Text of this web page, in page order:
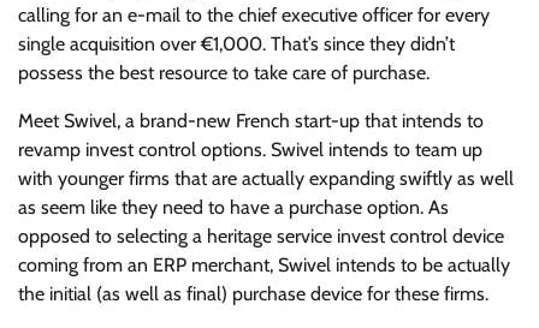
calling for an e-mail to the chief executive officer for every
single acquisition over €1,000. That’s since they didn’t
possess the best resource to take care of purchase.
Meet Swivel, a brand-new French start-up that intends to
revamp invest control options. Swivel intends to team up
with younger firms that are actually expanding swiftly as well
as seem like they need to have a purchase option. As
opposed to selecting a heritage service invest control device
coming from an ERP merchant, Swivel intends to be actually
the initial (as well as final) purchase device for these firms.